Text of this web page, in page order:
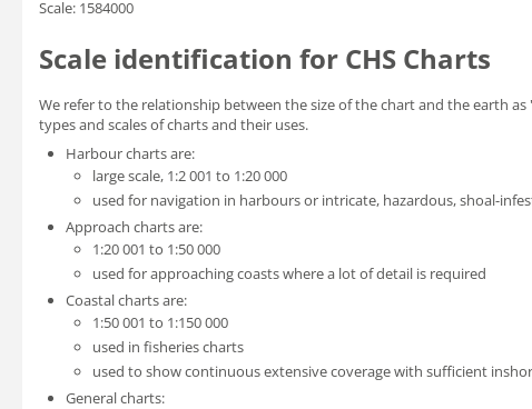
Scale: 1584000
Scale identification for CHS Charts
We refer to the relationship between the size of the chart and the earth
types and scales of charts and their uses.
Harbour charts are:
large scale, 1:2 001 to 1:20 000
used for navigation in harbours or intricate, hazardous, shoal-
Approach charts are:
1:20 001 to 1:50 000
used for approaching coasts where a lot of detail is required
Coastal charts are:
1:50 001 to 1:150 000
used in fisheries charts
used to show continuous extensive coverage with sufficient
General charts: